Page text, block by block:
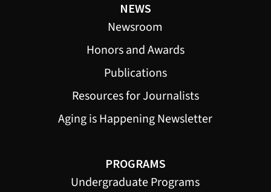
NEWS
Newsroom
Honors and Awards
Publications
Resources for Journalists
Aging is Happening Newsletter
PROGRAMS
Undergraduate Programs